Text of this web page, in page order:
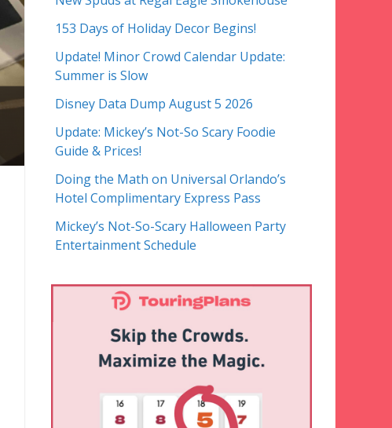
153 Days of Holiday Decor Begins!
Update! Minor Crowd Calendar Update:
Summer is Slow
Disney Data Dump August 5 2026
Update: Mickey’s Not-So Scary Foodie
Guide & Prices!
Doing the Math on Universal Orlando’s
Hotel Complimentary Express Pass
Mickey’s Not-So-Scary Halloween Party
Entertainment Schedule